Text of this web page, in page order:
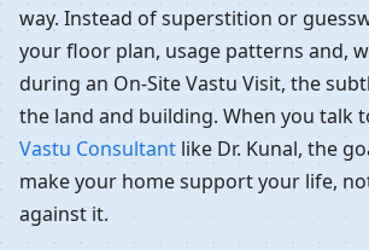
way. Instead of superstition or
your floor plan, usage patterns and,
during an On-Site Vastu Visit, the
the land and building. When you talk
Vastu Consultant like Dr. Kunal, the
make your home support your life,
against it.